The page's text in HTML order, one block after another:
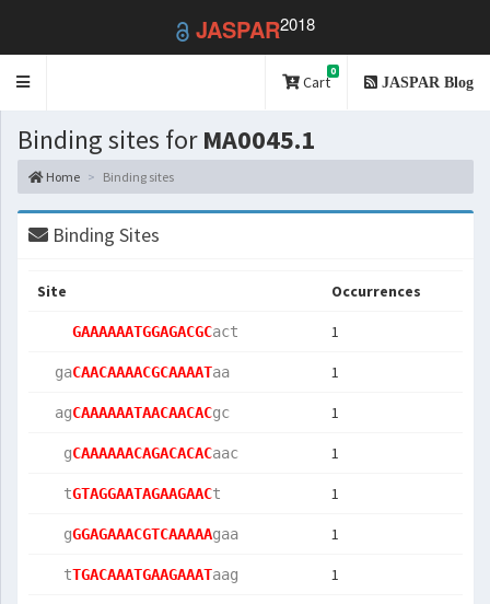
JASPAR2018
Toggle
Cart
0
JASPAR Blog
Binding sites forMA0045.1
Home Binding sites
Binding Sites
Site Occurrences
GAAAAAATGGAGACGCact 1
  ga
CAACAAAACGCAAAATaa 1
  ag
CAAAAAATAACAACACgc 1
   g
CAAAAAACAGACACACaac 1
   t
GTAGGAATAGAAGAACt 1
   g
GGAGAAACGTCAAAAAgaa 1
   t
TGACAAATGAAGAAATaag 1